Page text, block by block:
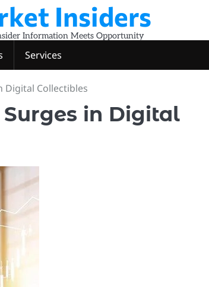
Insiders
Information Meets Opportunity
Services
Digital Collectibles
in Digital